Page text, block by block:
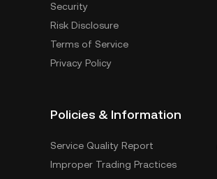
Security
Risk Disclosure
Terms of Service
Privacy Policy
Policies & Information
Service Quality Report
Improper Trading Practices